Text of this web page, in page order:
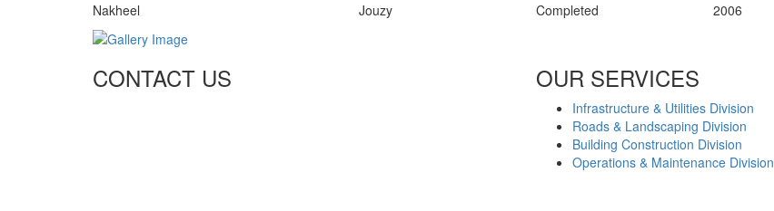
Nakheel Jouzy Completed 2006
CONTACT US OUR SERVICES
Infrastructure & Utilities Division
Roads & Landscaping Division
Building Construction Division
Operations & Maintenance Division